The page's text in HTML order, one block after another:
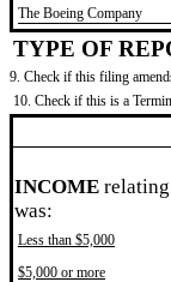
​The Boeing Company
TYPE OF
9. Check if this filing
10. Check if this is a
INCOME
was:
Less than $5,000
$5,000 or more